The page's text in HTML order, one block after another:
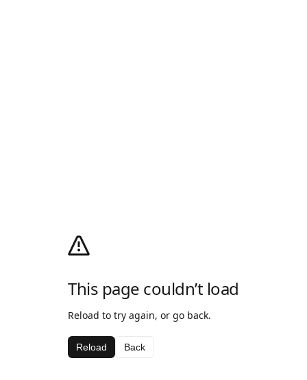
This page couldn’t load
Reload to try again, or go back.
Reload Back